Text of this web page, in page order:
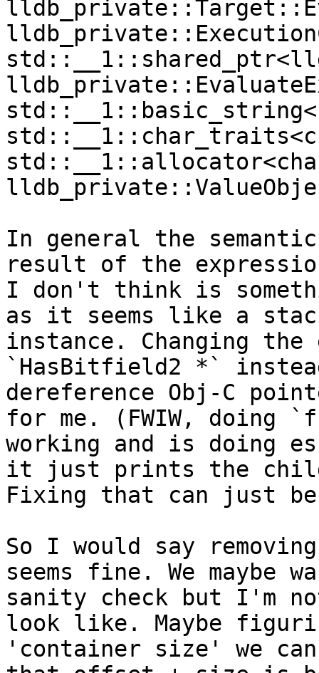
In general the
result of the
I don't think is
as it seems like a
instance. Changing
`HasBitfield2 *`
dereference Obj-C
for me. (FWIW, doing
working and is doing
it just prints the
Fixing that can just
So I would say
seems fine. We maybe
sanity check but I'm
look like. Maybe
'container size' we